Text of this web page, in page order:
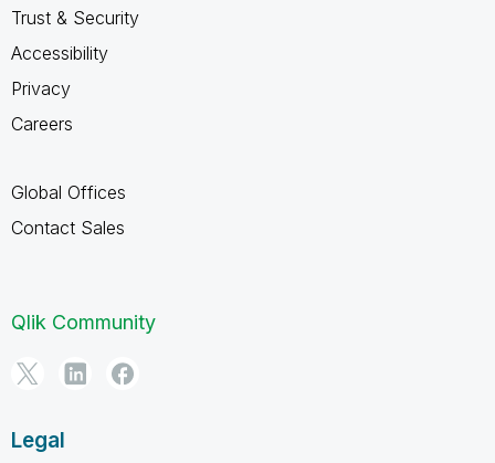
Trust & Security
Accessibility
Privacy
Careers
Global Offices
Contact Sales
Qlik Community
Legal